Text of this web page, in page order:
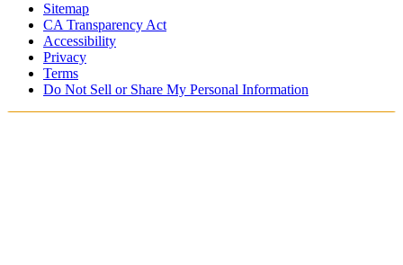
Sitemap
CA Transparency Act
Accessibility
Privacy
Terms
Do Not Sell or Share My Personal Information